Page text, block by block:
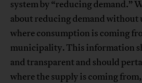
system by “reducing demand.”
about reducing demand
where consumption is coming
municipality. This information
and transparent and should
where the supply is coming